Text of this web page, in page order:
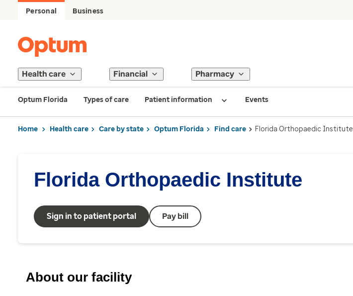
Personal Business
Health care Financial Pharmacy
Optum Florida Types of care Patient information Events
Home Health care Care by state Optum Florida Find care Florida Orthopaedic Institute
Florida Orthopaedic Institute
Sign in to patient portal Pay bill
About our facility